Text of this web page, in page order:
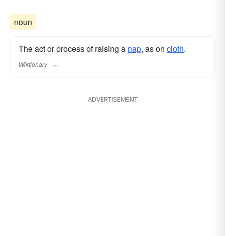
noun
The act or process of raising a nap, as on cloth.
Wiktionary
ADVERTISEMENT